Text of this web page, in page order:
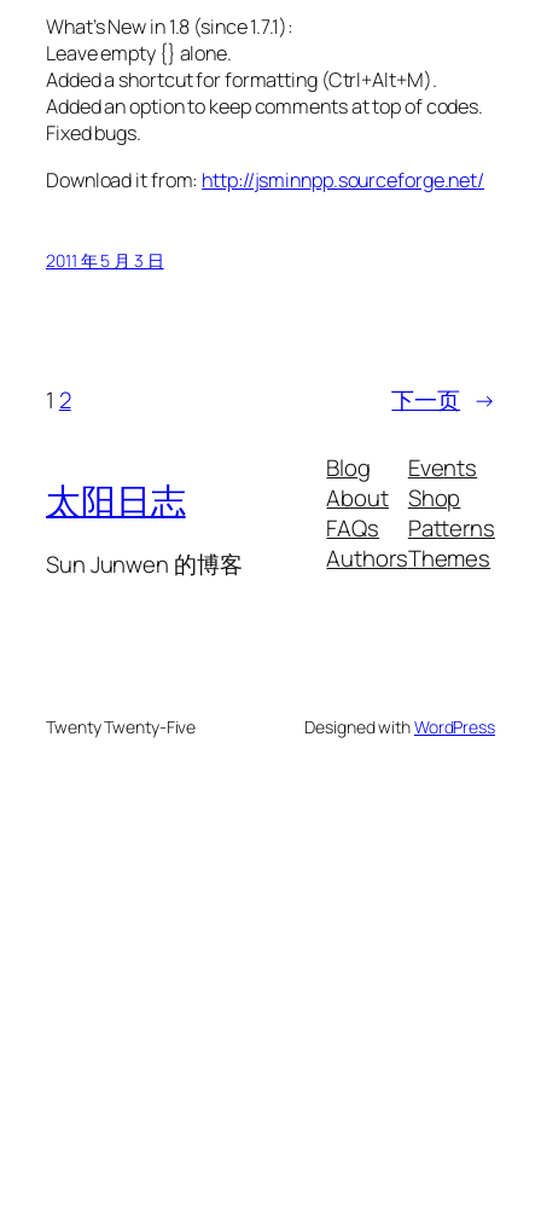
What’s New in 1.8 (since 1.7.1):
Leave empty {} alone.
Added a shortcut for formatting (Ctrl+Alt+M).
Added an option to keep comments at top of codes.
Fixed bugs.
Download it from: http://jsminnpp.sourceforge.net/
2011 年 5 月 3 日
1 2 下一页 →
太阳日志
Sun Junwen 的博客
Blog
About
FAQs
Authors
Events
Shop
Patterns
Themes
Twenty Twenty-Five Designed withWordPress